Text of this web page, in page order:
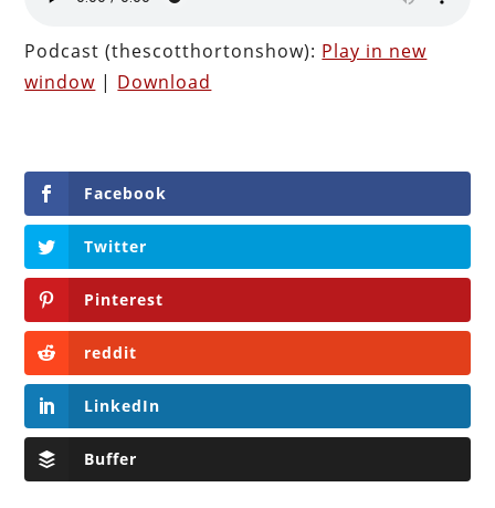
Podcast (thescotthortonshow): Play in new
window | Download
Facebook
Twitter
Pinterest
reddit
LinkedIn
Buffer